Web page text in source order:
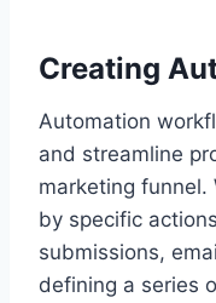
Creating
Automation
and streamline
marketing funnel.
by specific
submissions,
defining a series